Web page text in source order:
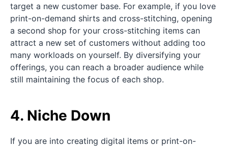
target a new customer base. For example, if you love
print-on-demand shirts and cross-stitching, opening
a second shop for your cross-stitching items can
attract a new set of customers without adding too
many workloads on yourself. By diversifying your
offerings, you can reach a broader audience while
still maintaining the focus of each shop.
4. Niche Down
If you are into creating digital items or print-on-